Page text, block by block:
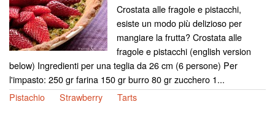
Crostata alle fragole e pistacchi,
esiste un modo più delizioso per
mangiare la frutta? Crostata alle
fragole e pistacchi (english version
below) Ingredienti per una teglia da 26 cm (6 persone) Per
l'impasto: 250 gr farina 150 gr burro 80 gr zucchero 1...
Pistachio
Strawberry Tarts